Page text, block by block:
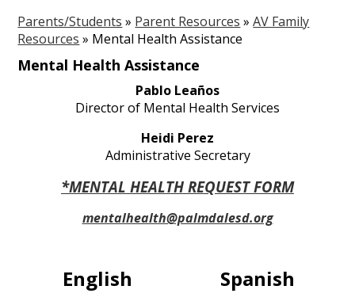
content
Parents/Students » Parent Resources » AV Family
Resources » Mental Health Assistance
Mental Health Assistance
Pablo Leaños
Director of Mental Health Services
Heidi Perez
Administrative Secretary
*MENTAL HEALTH REQUEST FORM
mentalhealth@palmdalesd.org
English Spanish